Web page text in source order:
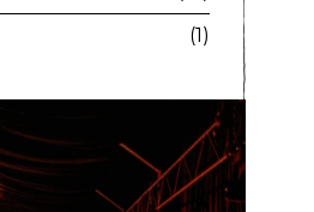
1